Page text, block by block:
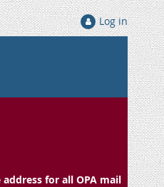
Log in
for all OPA mail